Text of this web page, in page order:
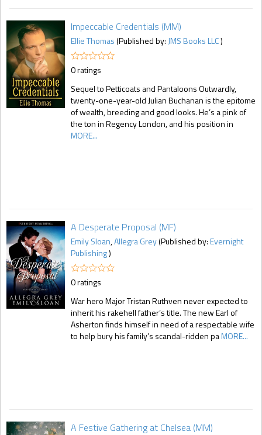
Impeccable Credentials (MM)
Ellie Thomas(Published by: JMS Books LLC)
0 ratings
Sequel to Petticoats and Pantaloons Outwardly,
twenty-one-year-old Julian Buchanan is the epitome
of wealth, breeding and good looks. He’s a pink of
the ton in Regency London, and his position in
MORE...
A Desperate Proposal (MF)
Emily Sloan,Allegra Grey(Published by:Evernight
Publishing)
0 ratings
War hero Major Tristan Ruthven never expected to
inherit his rakehell father’s title. The new Earl of
Asherton finds himself in need of a respectable wife
to help bury his family’s scandal-ridden paMORE...
A Festive Gathering at Chelsea (MM)